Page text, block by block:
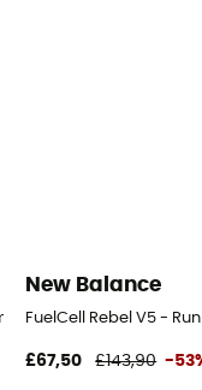
New Balance
FuelCell Rebel V5 -
£67,50 £143,90 -